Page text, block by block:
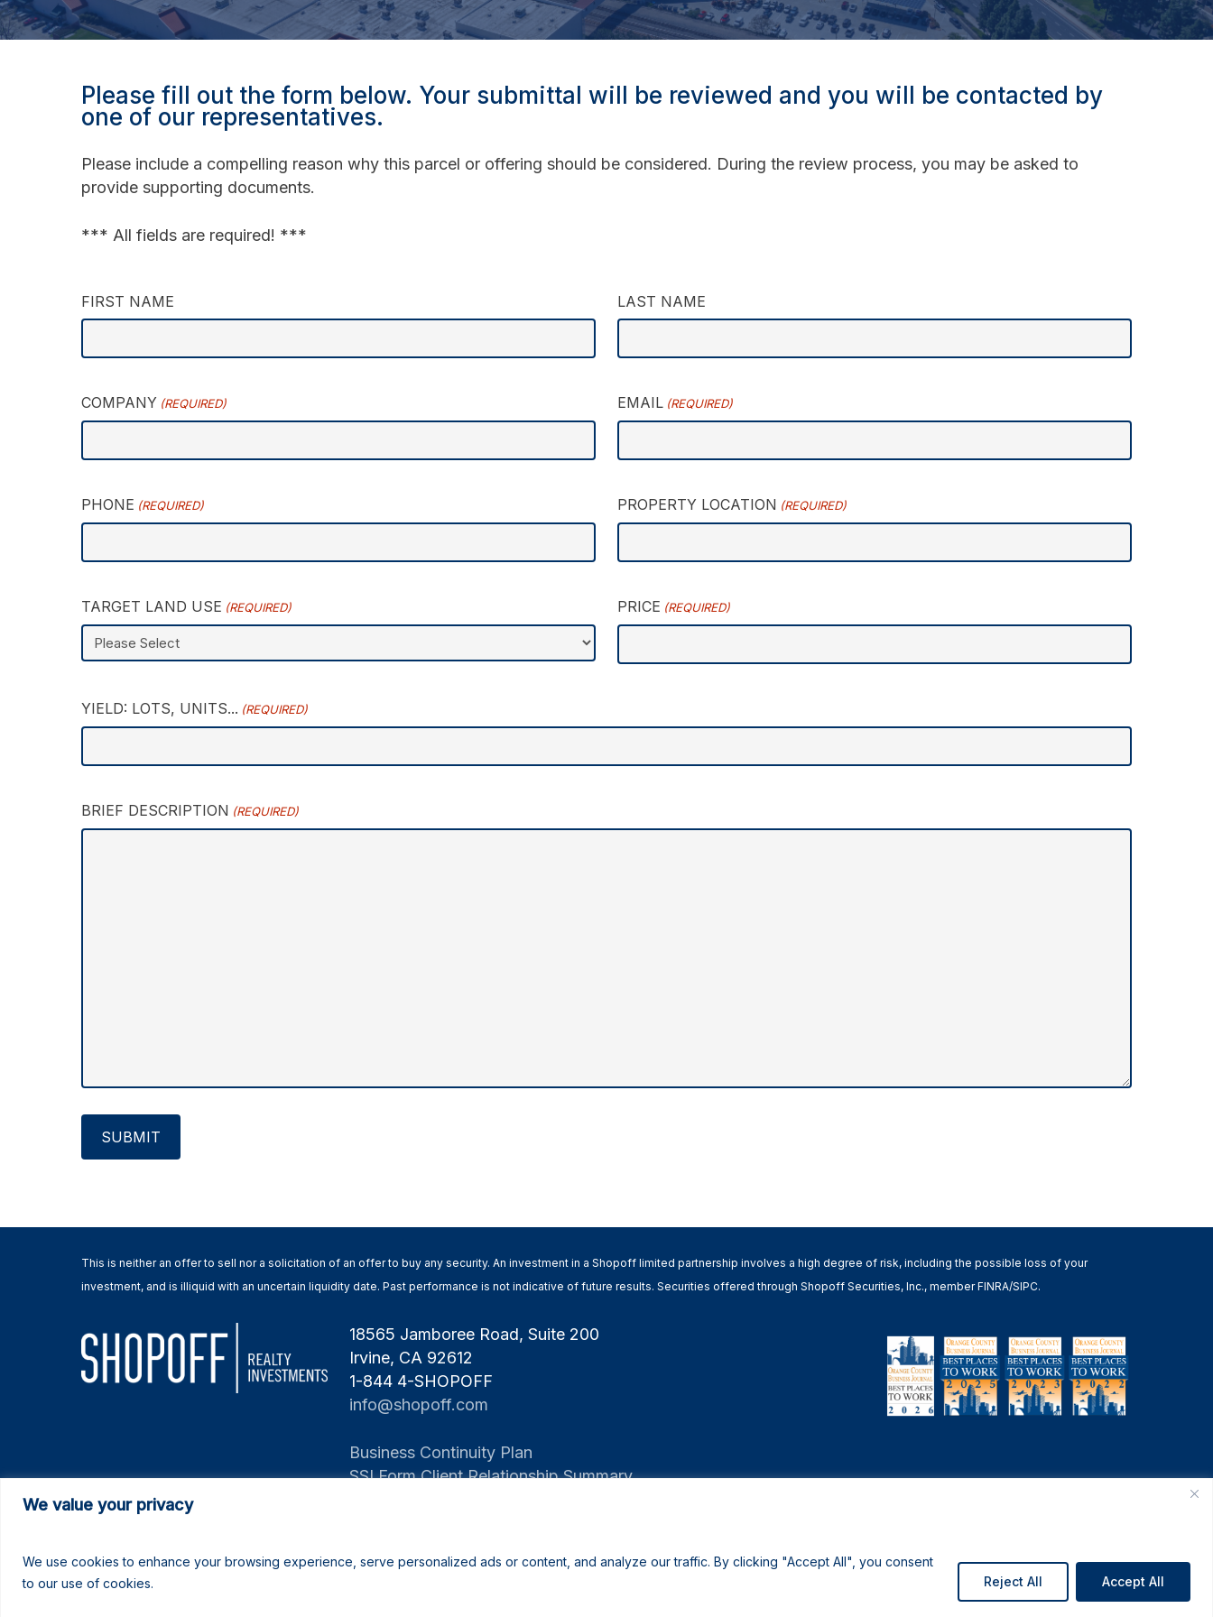
We value your privacy
We use cookies to enhance your browsing experience, serve personalized ads or content, and analyze our traffic. By clicking "Accept All", you consent
to our use of cookies.
Reject All Accept All
Please fill out the form below. Your submittal will be reviewed and you will be contacted by
one of our representatives.
Please include a compelling reason why this parcel or offering should be considered. During the review process, you may be asked to
provide supporting documents.
*** All fields are required! ***
FIRST NAME LAST NAME
COMPANY (REQUIRED) EMAIL (REQUIRED)
PHONE (REQUIRED) PROPERTY LOCATION (REQUIRED)
TARGET LAND USE (REQUIRED) PRICE (REQUIRED)
YIELD: LOTS, UNITS... (REQUIRED)
BRIEF DESCRIPTION (REQUIRED)
This is neither an offer to sell nor a solicitation of an offer to buy any security. An investment in a Shopoff limited partnership involves a high degree of risk, including the possible loss of your
investment, and is illiquid with an uncertain liquidity date. Past performance is not indicative of future results. Securities offered through Shopoff Securities, Inc., member FINRA/SIPC.
18565 Jamboree Road, Suite 200
Irvine, CA 92612
1-844 4-SHOPOFF
info@shopoff.com
Business Continuity Plan
SSI Form Client Relationship Summary